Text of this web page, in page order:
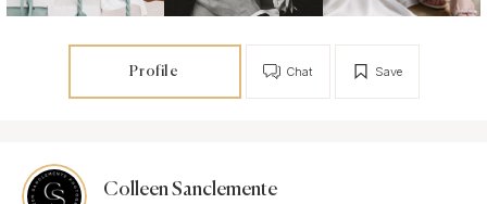
Profile Save
Chat
Colleen Sanclemente